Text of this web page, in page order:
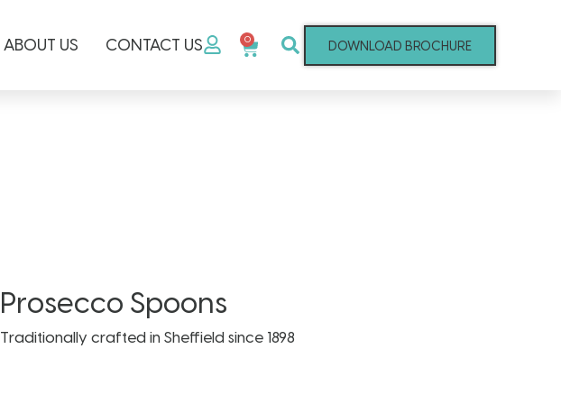
ABOUT US CONTACT US 0 DOWNLOAD BROCHURE
Prosecco Spoons
Traditionally crafted in Sheffield since 1898